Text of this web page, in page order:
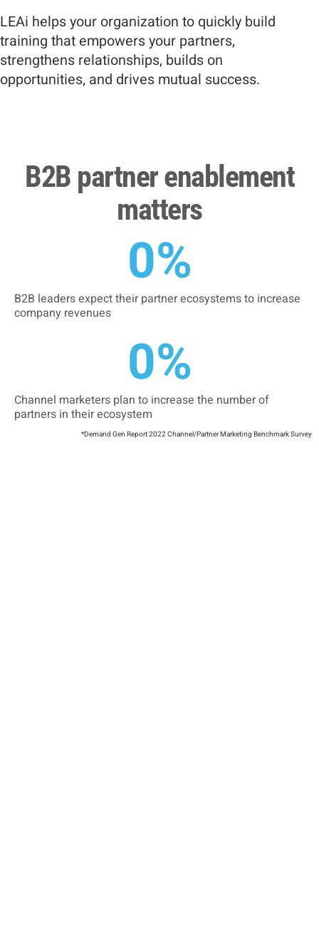
LEAi helps your organization to quickly build
training that empowers your partners,
strengthens relationships, builds on
opportunities, and drives mutual success.
B2B partner enablement
matters
B2B leaders expect their partner ecosystems to increase
company revenues
0%
Channel marketers plan to increase the number of
partners in their ecosystem
0%
*Demand Gen Report 2022 Channel/Partner Marketing Benchmark Survey